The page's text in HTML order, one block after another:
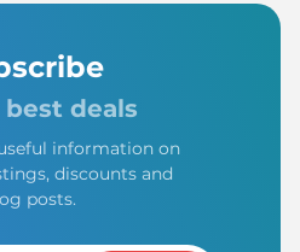
deals
information on
discounts and
posts.